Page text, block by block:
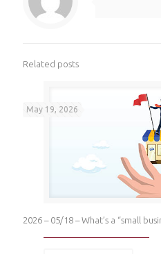
Related posts
May 19, 2026
2026 – 05/18 – What’s a “small